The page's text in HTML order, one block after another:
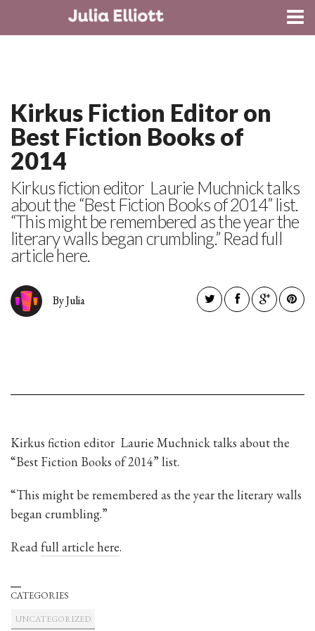
Kirkus Fiction Editor on
Best Fiction Books of
2014
Kirkus fiction editor Laurie Muchnick talks
about the “Best Fiction Books of 2014” list.
“This might be remembered as the year the
literary walls began crumbling.” Read full
article here.
By Julia
Kirkus fiction editor Laurie Muchnick talks about the
“Best Fiction Books of 2014” list.
“This might be remembered as the year the literary walls
began crumbling.”
Readfull article here.
CATEGORIES
UNCATEGORIZED